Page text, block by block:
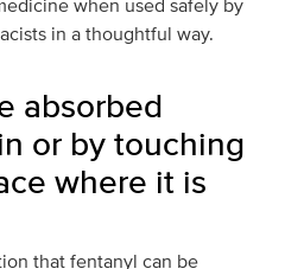
when used safely by
in a thoughtful way.
absorbed
or by touching
where it is
that fentanyl can be